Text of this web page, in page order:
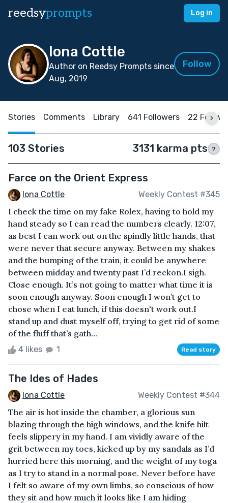
reedsyprompts Log in
Iona Cottle
Author on Reedsy Prompts since
Aug, 2019
Follow
Stories Comments Library 641 Followers 22
103 Stories 3131 karma pts ?
Farce on the Orient Express
Iona Cottle Weekly Contest #345
I check the time on my fake Rolex, having to hold my
hand steady so I can read the numbers clearly. 12:07,
as best I can work out on the spindly little hands, that
were never that secure anyway. Between my shakes
and the bumping of the train, it could be anywhere
between midday and twenty past I’d reckon.I sigh.
Close enough. It’s not going to matter what time it is
soon enough anyway. Soon enough I won’t get to
chose when I eat lunch, if this doesn't work out.I
stand up and dust myself off, trying to get rid of some
of the fluff that’s gath...
4 likes 1 Read story
The Ides of Hades
Iona Cottle Weekly Contest #344
The air is hot inside the chamber, a glorious sun
blazing through the high windows, and the knife hilt
feels slippery in my hand. I am vividly aware of the
grit between my toes, kicked up by my sandals as I’d
hurried here this morning, and the weight of my toga
as I try to stand in a normal pose. Never before have
I felt so aware of my own limbs, so conscious of how
they sit and how much it looks like I am hiding